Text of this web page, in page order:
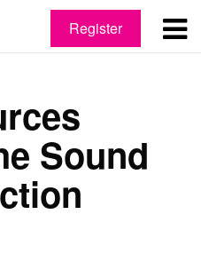
Register
Sound